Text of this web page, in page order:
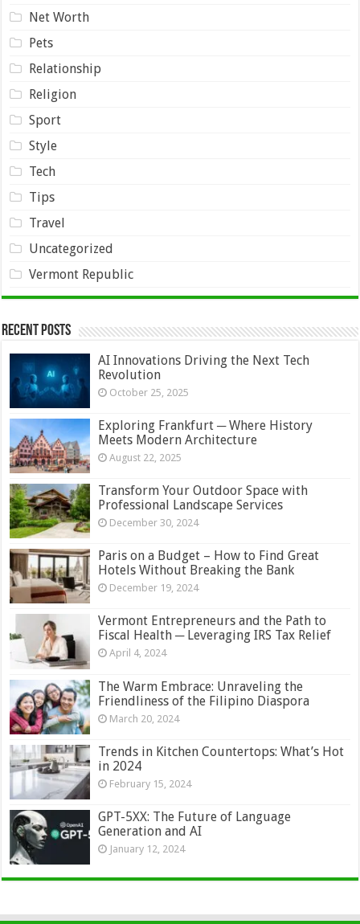
Net Worth
Pets
Relationship
Religion
Sport
Style
Tech
Tips
Travel
Uncategorized
Vermont Republic
Recent Posts
AI Innovations Driving the Next Tech
Revolution
October 25, 2025
Exploring Frankfurt ─ Where History
Meets Modern Architecture
August 22, 2025
Transform Your Outdoor Space with
Professional Landscape Services
December 30, 2024
Paris on a Budget – How to Find Great
Hotels Without Breaking the Bank
December 19, 2024
Vermont Entrepreneurs and the Path to
Fiscal Health ─ Leveraging IRS Tax Relief
April 4, 2024
The Warm Embrace: Unraveling the
Friendliness of the Filipino Diaspora
March 20, 2024
Trends in Kitchen Countertops: What’s Hot
in 2024
February 15, 2024
GPT-5XX: The Future of Language
Generation and AI
January 12, 2024